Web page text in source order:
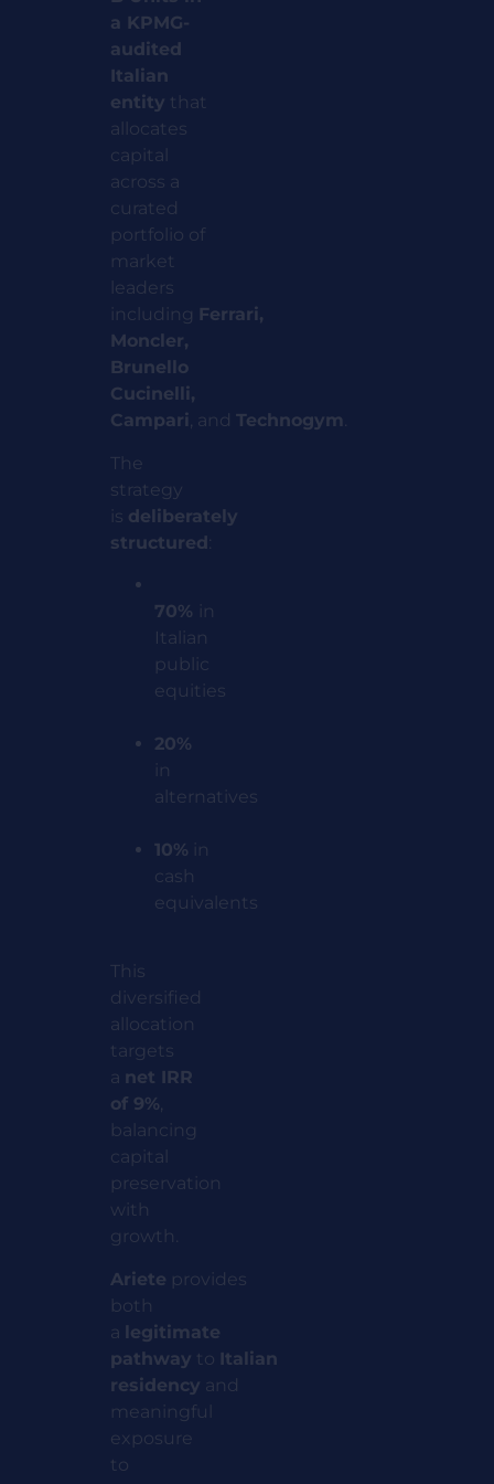
a KPMG-
audited
Italian
entity that
allocates
capital
across a
curated
portfolio of
market
leaders
including Ferrari,
Moncler,
Brunello
Cucinelli,
Campari, and Technogym.
The
strategy
is deliberately
structured:
70%
in
Italian
public
equities
20%
in
alternatives
10% in
cash
equivalents
This
diversified
allocation
targets
a net IRR
of 9%,
balancing
capital
preservation
with
growth.
Ariete provides
both
a legitimate
pathway to Italian
residency and
meaningful
exposure
to